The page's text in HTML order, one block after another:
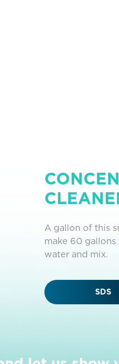
A gallon of this
make 60
water and mix.
SDS